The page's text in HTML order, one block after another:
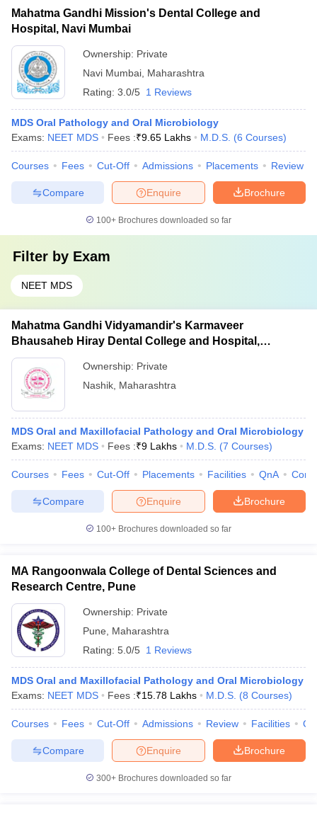
Mahatma Gandhi Mission's Dental College and
Hospital, Navi Mumbai
Ownership: Private
Navi Mumbai Maharashtra
Rating: 3.0/5 1 Reviews
MDS Oral Pathology and Oral Microbiology
Exams: NEET MDS Fees :₹9.65 Lakhs M.D.S. (6 Courses)
Courses Fees Cut-Off Admissions Placements Review
Brochure
Enquire
Compare
100+ Brochures downloaded so far
Filter by Exam
NEET MDS
Mahatma Gandhi Vidyamandir's Karmaveer
Bhausaheb Hiray Dental College and Hospital,
Panchavati
Ownership: Private
Nashik Maharashtra
MDS Oral and Maxillofacial Pathology and Oral Microbiology
Exams: NEET MDS Fees :₹9 Lakhs M.D.S. (7 Courses)
Courses Fees Cut-Off Placements Facilities QnA
Brochure
Enquire
Compare
100+ Brochures downloaded so far
MA Rangoonwala College of Dental Sciences and
Research Centre, Pune
Ownership: Private
Pune
Maharashtra
Rating: 5.0/5 1 Reviews
MDS Oral and Maxillofacial Pathology and Oral Microbiology
Exams: NEET MDS Fees :₹15.78 Lakhs M.D.S. (8 Courses)
Courses Fees Cut-Off Admissions Review Facilities
Brochure
Enquire
Compare
300+ Brochures downloaded so far